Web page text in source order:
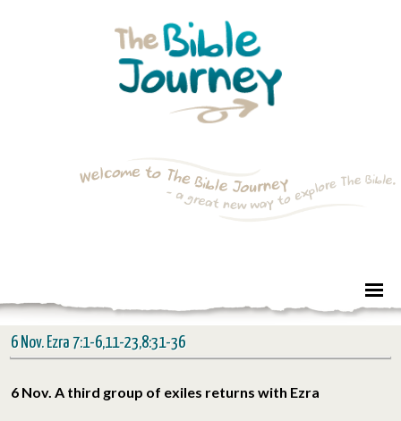
6 Nov. Ezra 7:1-6,11-23,8:31-36
6 Nov. A third group of exiles returns with Ezra